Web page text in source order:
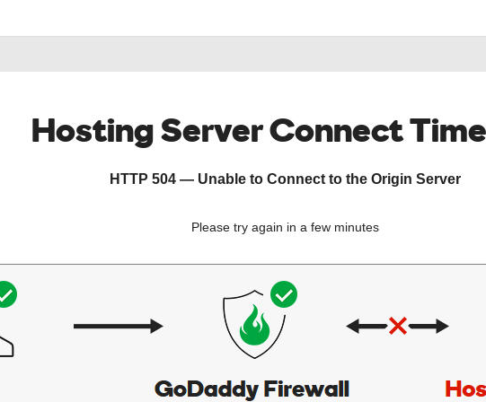
Hosting Server Connect
HTTP 504 — Unable to Connect to the Origin Server
Please try again in a few minutes